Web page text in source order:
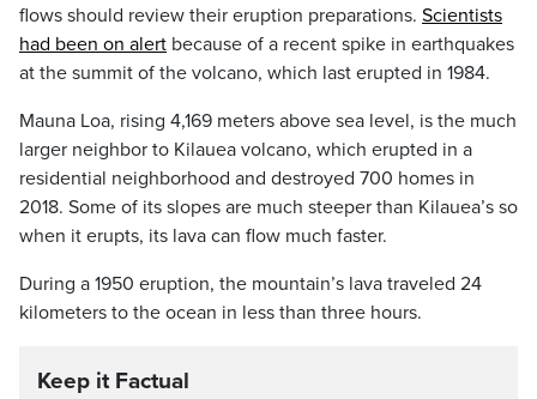
flows should review their eruption preparations. Scientists
had been on alert because of a recent spike in earthquakes
at the summit of the volcano, which last erupted in 1984.
Mauna Loa, rising 4,169 meters above sea level, is the much
larger neighbor to Kilauea volcano, which erupted in a
residential neighborhood and destroyed 700 homes in
2018. Some of its slopes are much steeper than Kilauea’s so
when it erupts, its lava can flow much faster.
During a 1950 eruption, the mountain’s lava traveled 24
kilometers to the ocean in less than three hours.
Keep it Factual